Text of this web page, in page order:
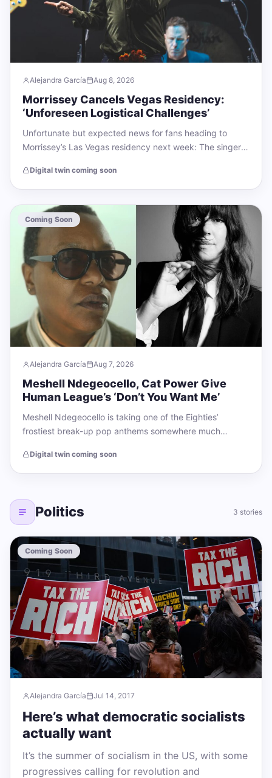
Alejandra García Aug 8, 2026
Morrissey Cancels Vegas Residency:
‘Unforeseen Logistical Challenges’
Unfortunate but expected news for fans heading to
Morrissey’s Las Vegas residency next week: The singer
Digital twin coming soon
Coming Soon
Alejandra García Aug 7, 2026
Meshell Ndegeocello, Cat Power Give
Human League’s ‘Don’t You Want Me’
Meshell Ndegeocello is taking one of the Eighties’
frostiest break-up pop anthems somewhere much
Digital twin coming soon
Politics 3 stories
Coming Soon
Alejandra García Jul 14, 2017
Here’s what democratic socialists
actually want
It’s the summer of socialism in the US, with some
progressives calling for revolution and